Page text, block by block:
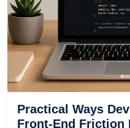
Practical Ways
Front-End Friction